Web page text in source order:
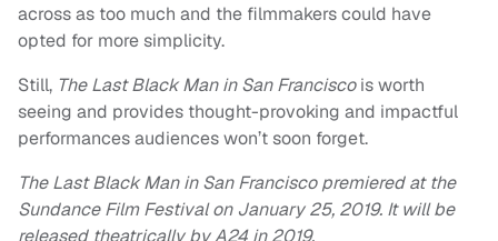
across as too much and the filmmakers could have
opted for more simplicity.
Still, The Last Black Man in San Franciscois worth
seeing and provides thought-provoking and impactful
performances audiences won’t soon forget.
The Last Black Man in San Francisco premiered at the
Sundance Film Festival on January 25, 2019. It will be
released theatrically by A24 in 2019.